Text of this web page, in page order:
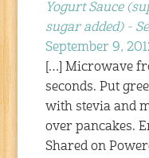
Yogurt Sauce
sugar added) -
September 9,
[…] Microwave
seconds. Put
with stevia and
over pancakes.
Shared on